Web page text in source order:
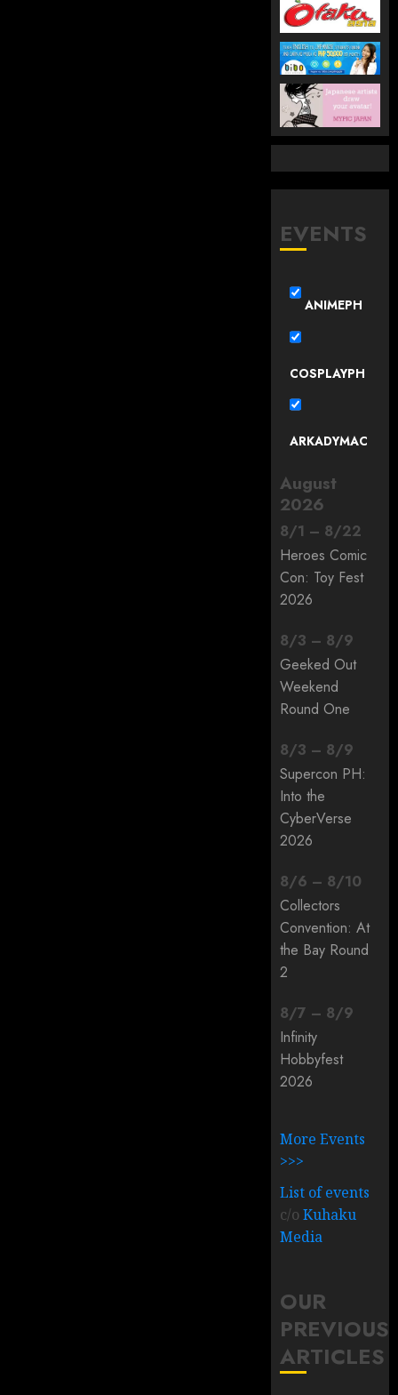
EVENTS
ANIMEPH
COSPLAYPH
ARKADYMAC
August
2026
8/1 – 8/22
Heroes Comic
Con: Toy Fest
2026
8/3 – 8/9
Geeked Out
Weekend
Round One
8/3 – 8/9
Supercon PH:
Into the
CyberVerse
2026
8/6 – 8/10
Collectors
Convention: At
the Bay Round
2
8/7 – 8/9
Infinity
Hobbyfest
2026
More Events
>>>
List of events
c/oKuhaku
Media
OUR
PREVIOUS
ARTICLES